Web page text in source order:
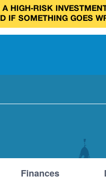
HIGH‑RISK
IF SOMETHING GOES
Finances